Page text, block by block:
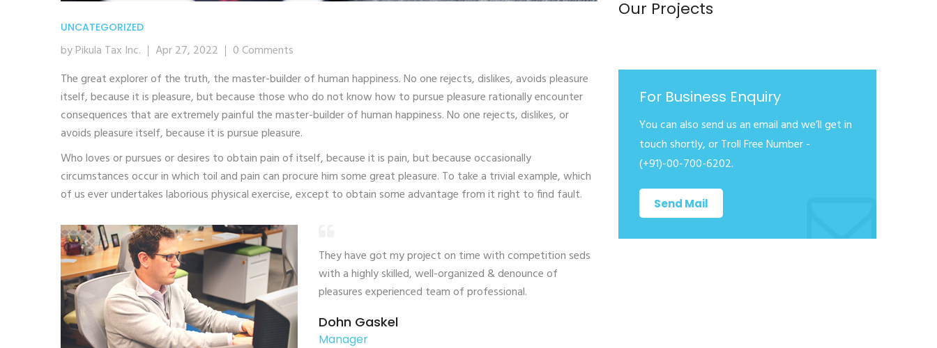
UNCATEGORIZED
by Pikula Tax Inc. Apr 27, 2022
0 Comments
The great explorer of the truth, the master-builder of human happiness. No one rejects, dislikes, avoids pleasure
itself, because it is pleasure, but because those who do not know how to pursue pleasure rationally encounter
consequences that are extremely painful the master-builder of human happiness. No one rejects, dislikes, or
avoids pleasure itself, because it is pursue pleasure.
Who loves or pursues or desires to obtain pain of itself, because it is pain, but because occasionally
circumstances occur in which toil and pain can procure him some great pleasure. To take a trivial example, which
of us ever undertakes laborious physical exercise, except to obtain some advantage from it right to find fault.
They have got my project on time with competition seds
with a highly skilled, well-organized & denounce of
pleasures experienced team of professional.
Dohn Gaskel
Manager
Our Projects
For Business Enquiry
You can also send us an email and we’ll get in
touch shortly, or Troll Free Number -
(+91)-00-700-6202.
Send Mail